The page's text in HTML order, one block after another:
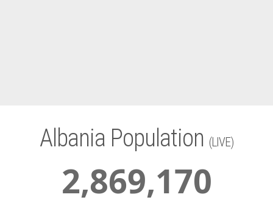
Albania Population (LIVE)
2,869,170